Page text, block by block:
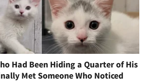
Had Been Hiding a Quarter of His
Met Someone Who Noticed